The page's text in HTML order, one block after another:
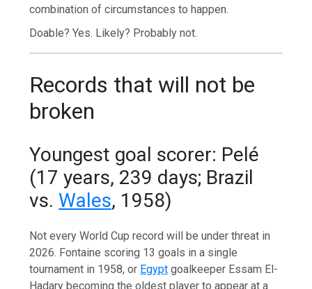
combination of circumstances to happen.
Doable? Yes. Likely? Probably not.
Records that will not be
broken
Youngest goal scorer: Pelé
(17 years, 239 days; Brazil
vs. Wales, 1958)
Not every World Cup record will be under threat in
2026. Fontaine scoring 13 goals in a single
tournament in 1958, or Egypt goalkeeper Essam El-
Hadary becoming the oldest player to appear at a